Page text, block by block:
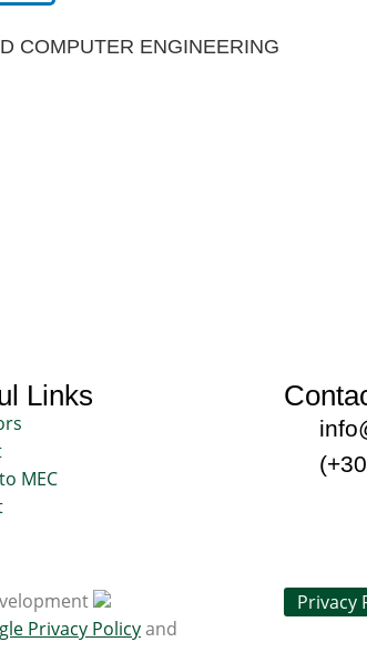
COMPUTER ENGINEERING
Links
MEC
Privacy Policyand
Privacy